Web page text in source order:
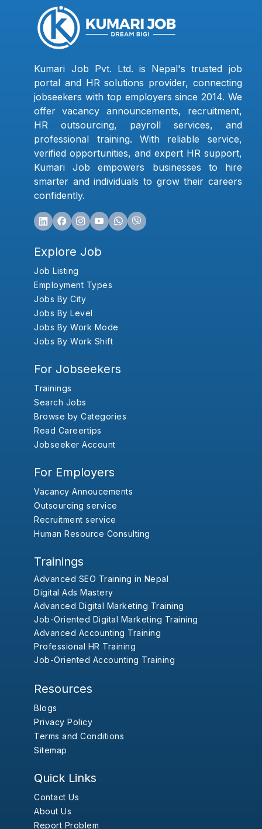
Kumari Job Pvt. Ltd. is Nepal's trusted job
portal and HR solutions provider, connecting
jobseekers with top employers since 2014. We
offer vacancy announcements, recruitment,
HR outsourcing, payroll services, and
professional training. With reliable service,
verified opportunities, and expert HR support,
Kumari Job empowers businesses to hire
smarter and individuals to grow their careers
confidently.
Explore Job
Job Listing
Employment Types
Jobs By City
Jobs By Level
Jobs By Work Mode
Jobs By Work Shift
For Jobseekers
Trainings
Search Jobs
Browse by Categories
Read Careertips
Jobseeker Account
For Employers
Vacancy Annoucements
Outsourcing service
Recruitment service
Human Resource Consulting
Trainings
Advanced SEO Training in Nepal
Digital Ads Mastery
Advanced Digital Marketing Training
Job-Oriented Digital Marketing Training
Advanced Accounting Training
Professional HR Training
Job-Oriented Accounting Training
Resources
Blogs
Privacy Policy
Terms and Conditions
Sitemap
Quick Links
Contact Us
About Us
Report Problem